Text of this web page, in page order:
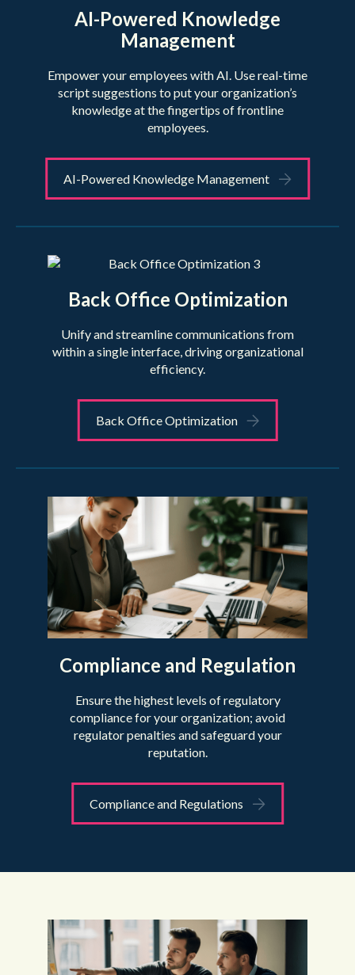
AI-Powered Knowledge
Management
Empower your employees with AI. Use real-time
script suggestions to put your organization’s
knowledge at the fingertips of frontline
employees.
AI-Powered Knowledge Management
Back Office Optimization
Unify and streamline communications from
within a single interface, driving organizational
efficiency.
Back Office Optimization
Compliance and Regulation
Ensure the highest levels of regulatory
compliance for your organization; avoid
regulator penalties and safeguard your
reputation.
Compliance and Regulations